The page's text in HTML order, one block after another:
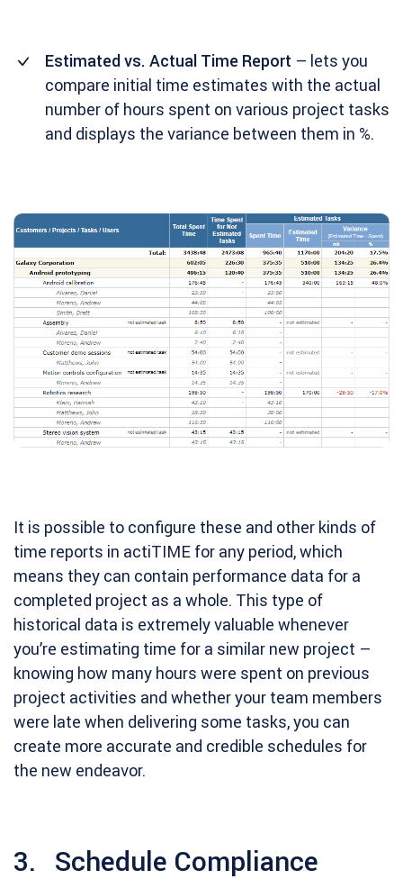
Estimated vs. Actual Time Report – lets you
compare initial time estimates with the actual
number of hours spent on various project tasks
and displays the variance between them in %.
It is possible to configure these and other kinds of
time reports in actiTIME for any period, which
means they can contain performance data for a
completed project as a whole. This type of
historical data is extremely valuable whenever
you’re estimating time for a similar new project –
knowing how many hours were spent on previous
project activities and whether your team members
were late when delivering some tasks, you can
create more accurate and credible schedules for
the new endeavor.
3. Schedule Compliance